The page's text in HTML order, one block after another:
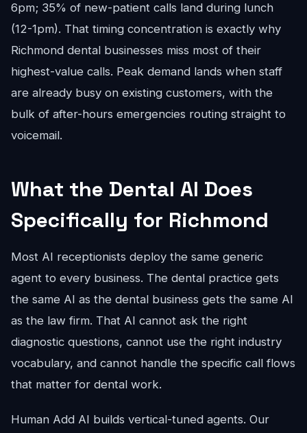
6pm; 35% of new-patient calls land during lunch
(12-1pm). That timing concentration is exactly why
Richmond dental businesses miss most of their
highest-value calls. Peak demand lands when staff
are already busy on existing customers, with the
bulk of after-hours emergencies routing straight to
voicemail.
What the Dental AI Does
Specifically for Richmond
Most AI receptionists deploy the same generic
agent to every business. The dental practice gets
the same AI as the dental business gets the same AI
as the law firm. That AI cannot ask the right
diagnostic questions, cannot use the right industry
vocabulary, and cannot handle the specific call flows
that matter for dental work.
Human Add AI builds vertical-tuned agents. Our